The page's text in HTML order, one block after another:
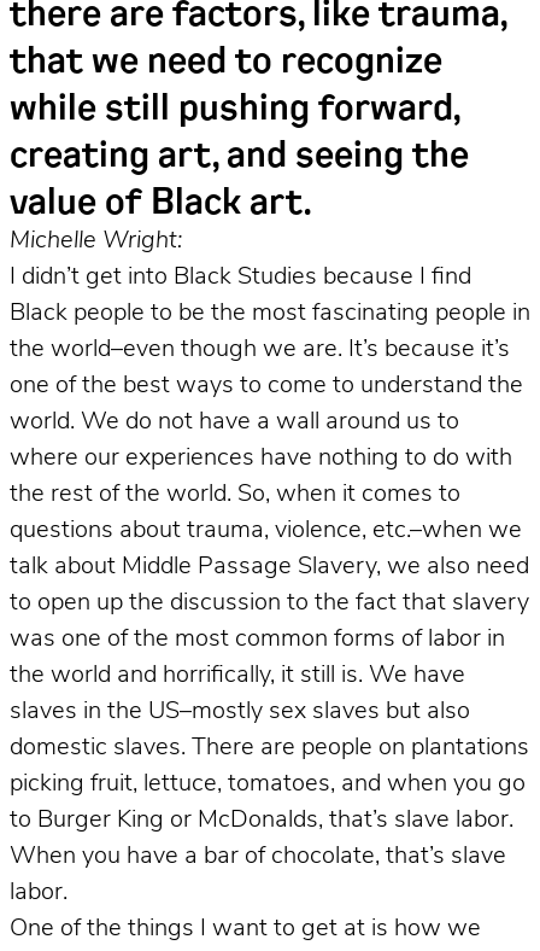
there are factors, like trauma,
that we need to recognize
while still pushing forward,
creating art, and seeing the
value of Black art.
Michelle Wright:
I didn’t get into Black Studies because I find
Black people to be the most fascinating people in
the world–even though we are. It’s because it’s
one of the best ways to come to understand the
world. We do not have a wall around us to
where our experiences have nothing to do with
the rest of the world. So, when it comes to
questions about trauma, violence, etc.–when we
talk about Middle Passage Slavery, we also need
to open up the discussion to the fact that slavery
was one of the most common forms of labor in
the world and horrifically, it still is. We have
slaves in the US–mostly sex slaves but also
domestic slaves. There are people on plantations
picking fruit, lettuce, tomatoes, and when you go
to Burger King or McDonalds, that’s slave labor.
When you have a bar of chocolate, that’s slave
labor.
One of the things I want to get at is how we